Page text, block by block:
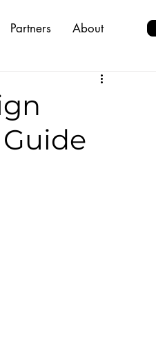
Partners About